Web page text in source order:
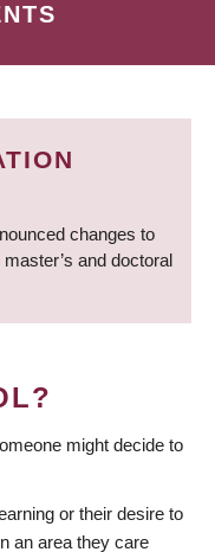
changes to
and doctoral
might decide to
or their desire to
an area they care